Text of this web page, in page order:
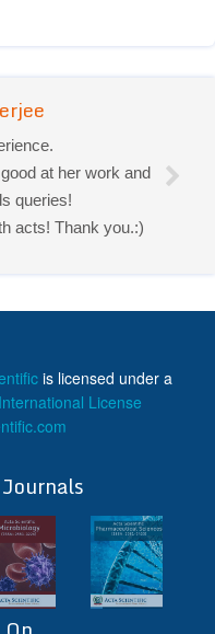
at her work and
queries!
acts! Thank you.:)
is licensed under a
License